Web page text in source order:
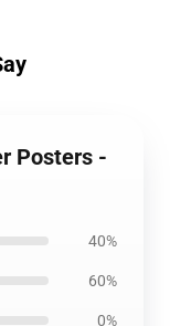
Posters -
40%
60%
0%